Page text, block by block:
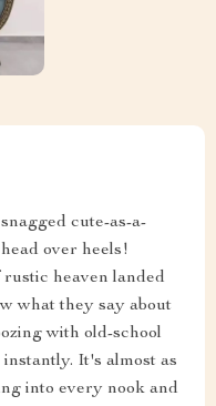
cute-as-a-
over heels!
rustic heaven landed
what they say about
with old-school
It's almost as
into every nook and